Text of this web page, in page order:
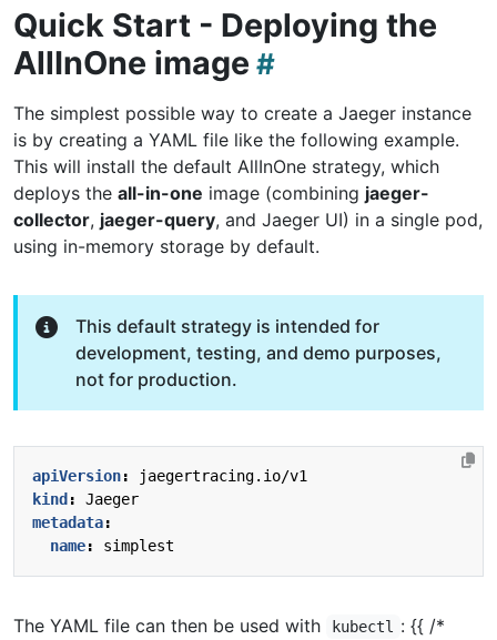
Quick Start - Deploying the
AllInOne image
The simplest possible way to create a Jaeger instance
is by creating a YAML file like the following example.
This will install the default AllInOne strategy, which
deploys the all-in-one image (combining jaeger-
collector, jaeger-query, and Jaeger UI) in a single pod,
using in-memory storage by default.
This default strategy is intended for
development, testing, and demo purposes,
not for production.
apiVersion:
jaegertracing.io/v1
kind :
Jaeger
metadata:
name: simplest
The YAML file can then be used with kubectl
: {{ /*